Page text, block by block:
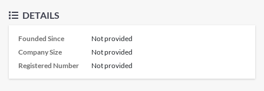
DETAILS
Founded Since
Not provided
Company Size
Not provided
Registered Number
Not provided